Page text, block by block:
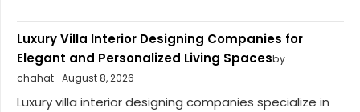
Luxury Villa Interior Designing Companies for
Elegant and Personalized Living Spacesby
chahat August 8, 2026
Luxury villa interior designing companies specialize in